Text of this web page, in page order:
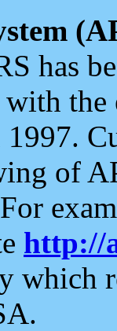
has
the
of
http://
which